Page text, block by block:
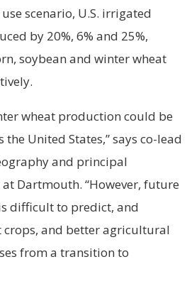
scenario, U.S. irrigated
by 20%, 6% and 25%,
soybean and winter wheat
wheat production could be
United States,” says co-lead
and principal
Dartmouth. “However, future
difficult to predict, and
and better agricultural
from a transition to